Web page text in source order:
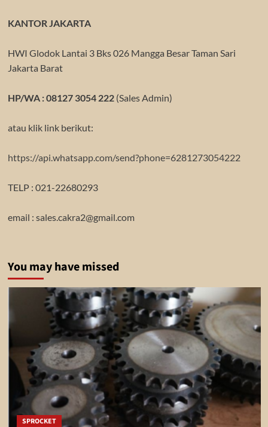
KANTOR JAKARTA
HWI Glodok Lantai 3 Bks 026 Mangga Besar Taman Sari
Jakarta Barat
HP/WA : 08127 3054 222(Sales Admin)
atau klik link berikut:
https://api.whatsapp.com/send?phone=6281273054222
TELP : 021-22680293
email : sales.cakra2@gmail.com
You may have missed
SPROCKET